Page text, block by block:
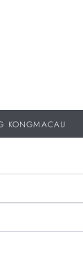
KONGMACAU